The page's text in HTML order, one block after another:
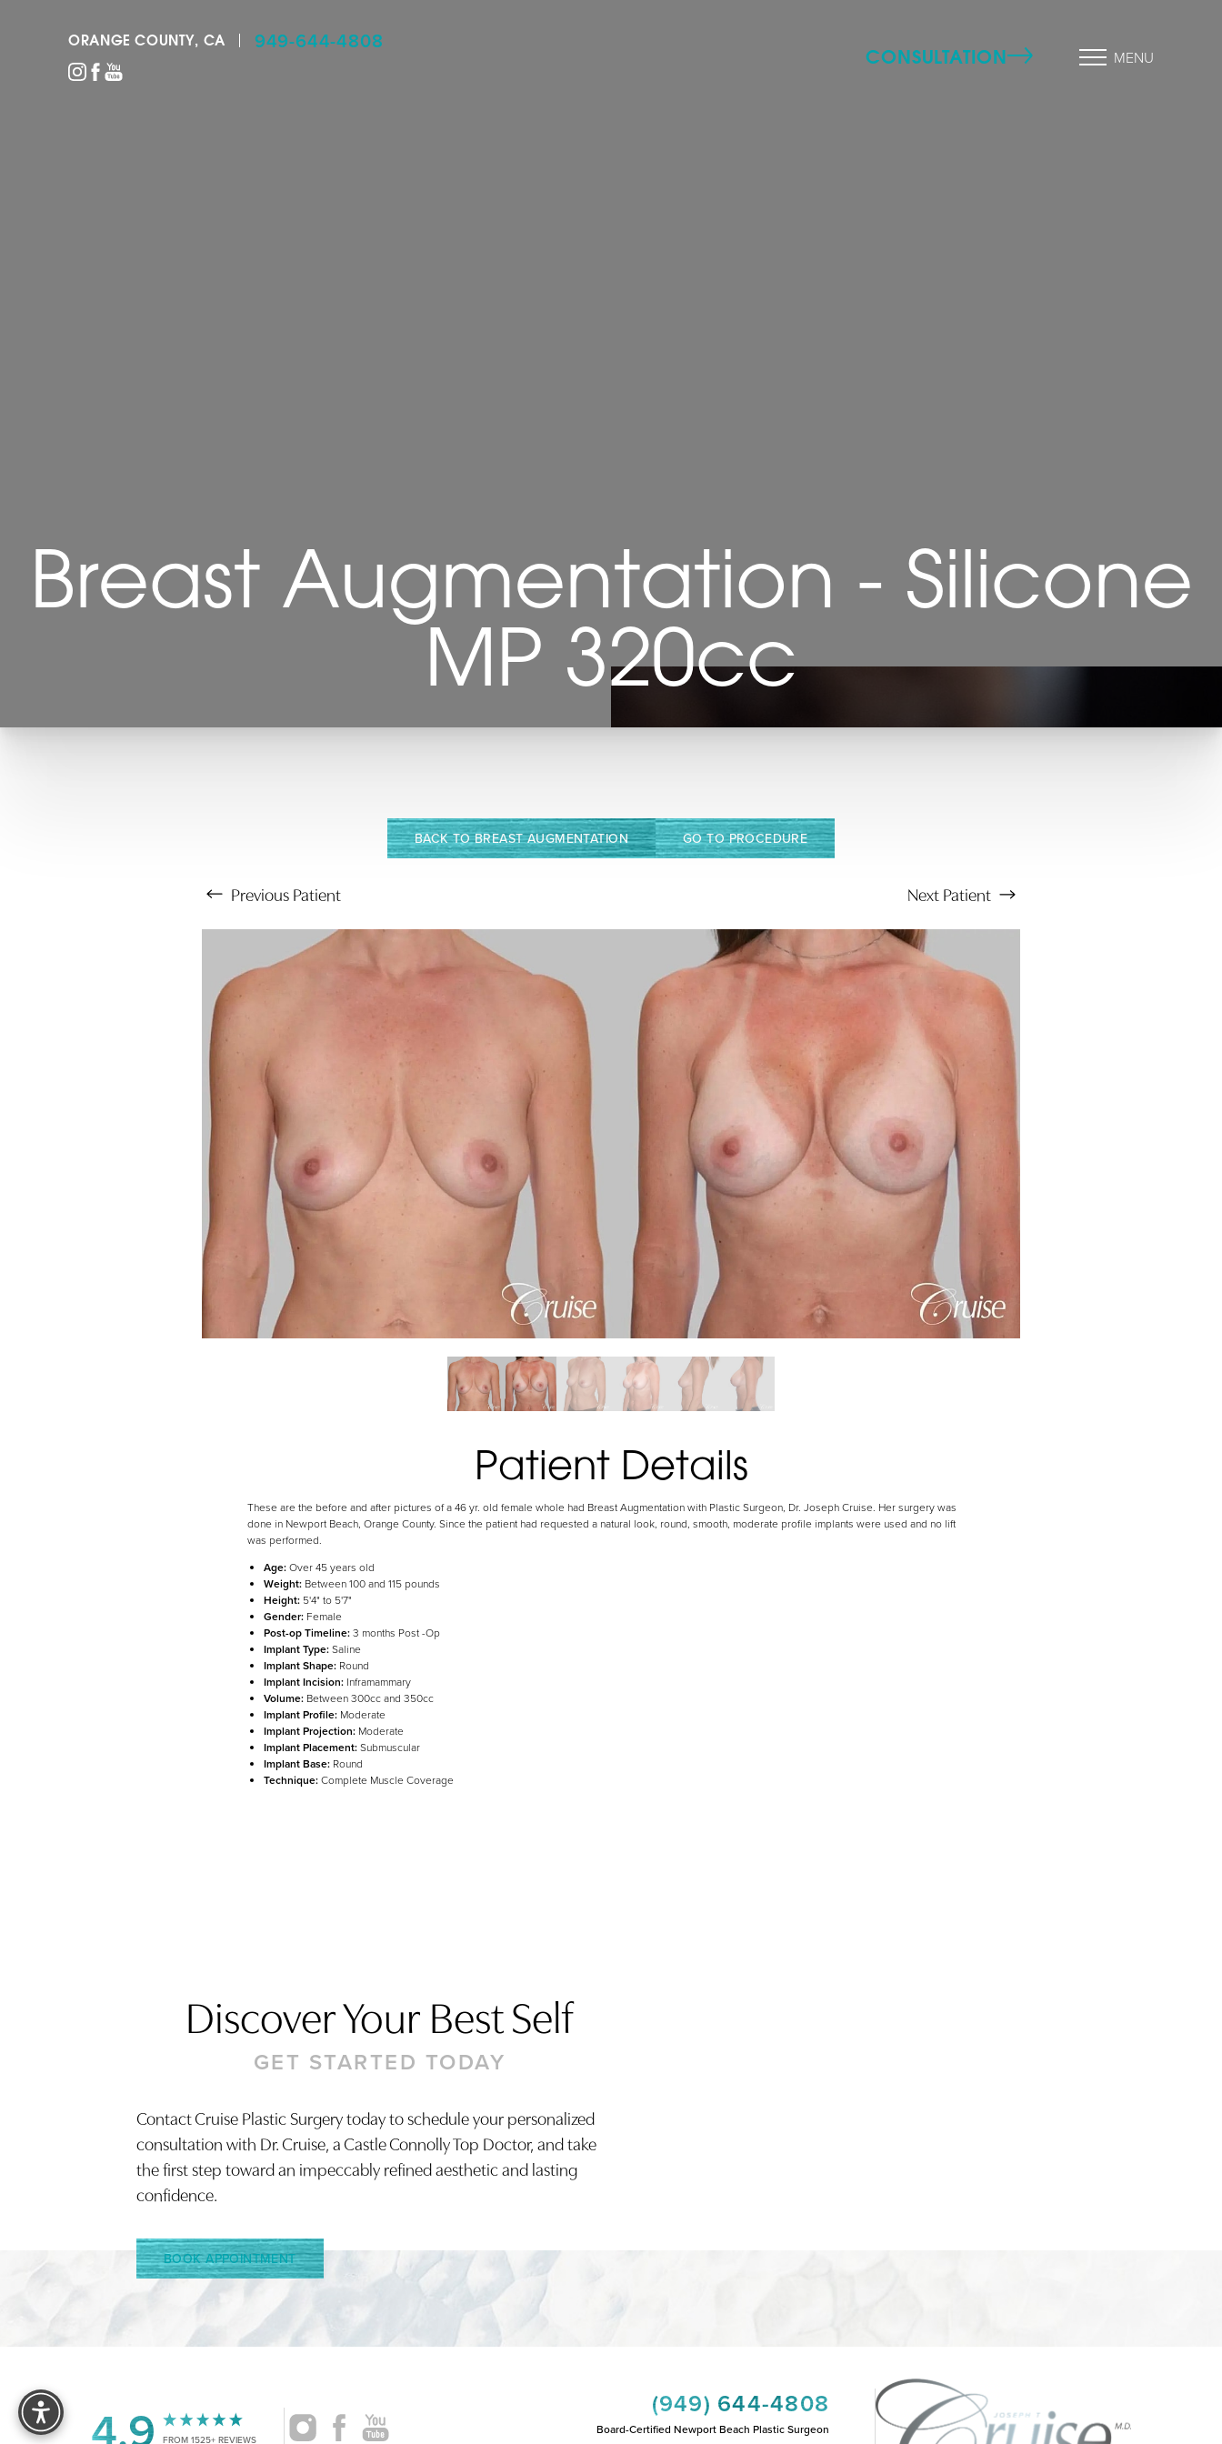
949-644-4808
ORANGE COUNTY, CA
CONSULTATION MENU
Breast Augmentation - Silicone
MP 320cc
BACK TO BREAST AUGMENTATION GO TO PROCEDURE
PreviousPatient NextPatient
Patient Details
These are the before and after pictures of a 46 yr. old female whole had Breast Augmentation with Plastic Surgeon, Dr. Joseph Cruise. Her surgery was
done in Newport Beach, Orange County. Since the patient had requested a natural look, round, smooth, moderate profile implants were used and no lift
was performed.
Age:Over 45 years old
Weight: Between 100 and 115 pounds
Height: 5'4" to 5'7"
Gender: Female
Post-op Timeline:3 months Post -Op
Implant Type:Saline
Implant Shape: Round
Implant Incision: Inframammary
Volume: Between 300cc and 350cc
Implant Profile: Moderate
Implant Projection: Moderate
Implant Placement:Submuscular
Implant Base: Round
Technique:Complete Muscle Coverage
Discover Your Best Self
GET STARTED TODAY
Contact Cruise Plastic Surgery today to schedule your personalized
consultation with Dr. Cruise, a Castle Connolly Top Doctor, and take
the first step toward an impeccably refined aesthetic and lasting
confidence.
BOOK APPOINTMENT
4.9 FROM 1525+ REVIEWS
(949) 644-4808
Board-Certified Newport Beach Plastic Surgeon
Accessibility Menu
Hide Images
Text Align
Accessibility Statement